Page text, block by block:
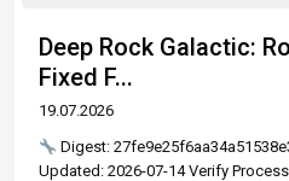
Deep Rock Galactic:
Fixed F...
19.07.2026
Digest:
Updated: 2026-07-14 Verify